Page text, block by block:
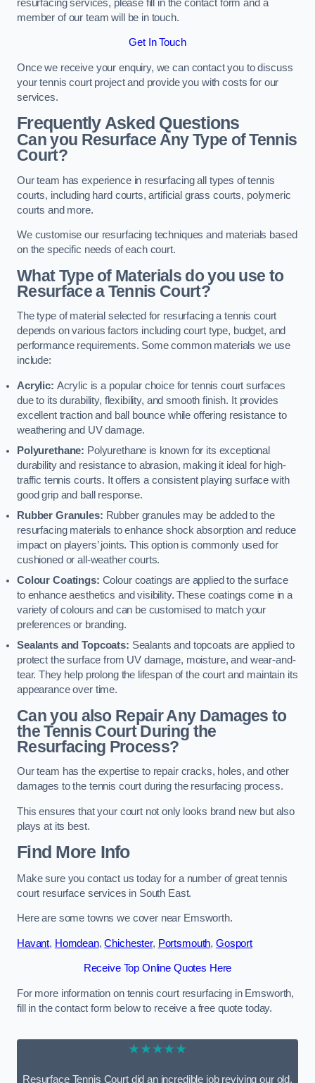
resurfacing services, please fill in the contact form and a
member of our team will be in touch.
Get In Touch
Once we receive your enquiry, we can contact you to discuss
your tennis court project and provide you with costs for our
services.
Frequently Asked Questions
Can you Resurface Any Type of Tennis
Court?
Our team has experience in resurfacing all types of tennis
courts, including hard courts, artificial grass courts, polymeric
courts and more.
We customise our resurfacing techniques and materials based
on the specific needs of each court.
What Type of Materials do you use to
Resurface a Tennis Court?
The type of material selected for resurfacing a tennis court
depends on various factors including court type, budget, and
performance requirements. Some common materials we use
include:
Acrylic: Acrylic is a popular choice for tennis court surfaces
due to its durability, flexibility, and smooth finish. It provides
excellent traction and ball bounce while offering resistance to
weathering and UV damage.
Polyurethane: Polyurethane is known for its exceptional
durability and resistance to abrasion, making it ideal for high-
traffic tennis courts. It offers a consistent playing surface with
good grip and ball response.
Rubber Granules: Rubber granules may be added to the
resurfacing materials to enhance shock absorption and reduce
impact on players’ joints. This option is commonly used for
cushioned or all-weather courts.
Colour Coatings: Colour coatings are applied to the surface
to enhance aesthetics and visibility. These coatings come in a
variety of colours and can be customised to match your
preferences or branding.
Sealants and Topcoats: Sealants and topcoats are applied to
protect the surface from UV damage, moisture, and wear-and-
tear. They help prolong the lifespan of the court and maintain its
appearance over time.
Can you also Repair Any Damages to
the Tennis Court During the
Resurfacing Process?
Our team has the expertise to repair cracks, holes, and other
damages to the tennis court during the resurfacing process.
This ensures that your court not only looks brand new but also
plays at its best.
Find More Info
Make sure you contact us today for a number of great tennis
court resurface services in South East.
Here are some towns we cover near Emsworth.
Havant, Horndean,Chichester, Portsmouth, Gosport
Receive Top Online Quotes Here
For more information on tennis court resurfacing in Emsworth,
fill in the contact form below to receive a free quote today.
★★★★★
Resurface Tennis Court did an incredible job reviving our old,